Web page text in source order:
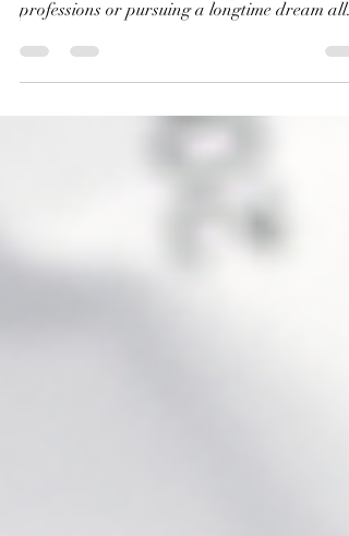
Shifting from one industry to another may be